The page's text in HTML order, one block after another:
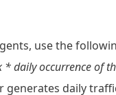
use the
daily occurrence of
generates daily